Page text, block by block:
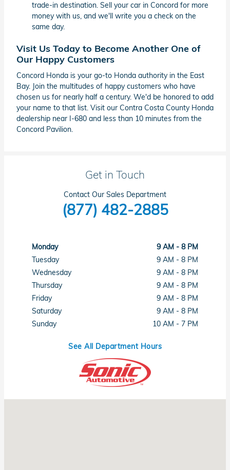
trade-in destination. Sell your car in Concord for more
money with us, and we'll write you a check on the
same day.
Visit Us Today to Become Another One of
Our Happy Customers
Concord Honda is your go-to Honda authority in the East
Bay. Join the multitudes of happy customers who have
chosen us for nearly half a century. We'd be honored to add
your name to that list. Visit our Contra Costa County Honda
dealership near I-680 and less than 10 minutes from the
Concord Pavilion.
Get in Touch
Contact Our Sales Department
(877) 482-2885
Monday
9 AM - 8 PM
Tuesday
9 AM - 8 PM
Wednesday
9 AM - 8 PM
Thursday
9 AM - 8 PM
Friday
9 AM - 8 PM
Saturday
9 AM - 8 PM
Sunday
10 AM - 7 PM
See All Department Hours